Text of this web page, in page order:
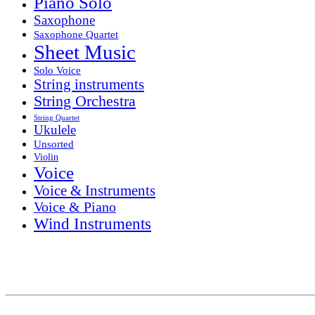
Saxophone
Saxophone Quartet
Sheet Music
Solo Voice
String instruments
String Orchestra
String Quartet
Ukulele
Unsorted
Violin
Voice
Voice & Instruments
Voice & Piano
Wind Instruments